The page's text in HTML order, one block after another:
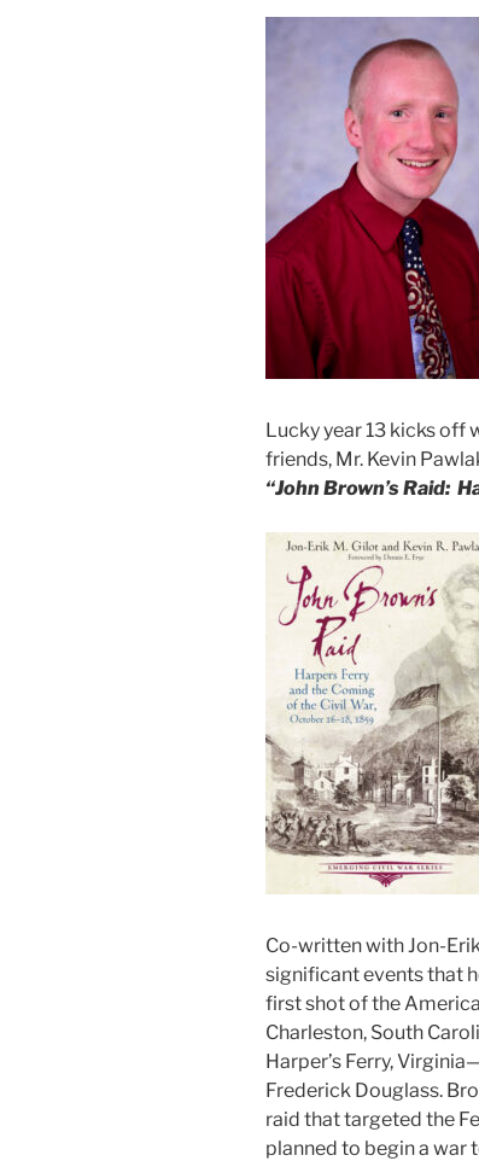
Lucky year 13 kicks off
friends, Mr. Kevin
“John Brown’s Raid:
Co-written with Jon-
significant events that
first shot of the
Charleston, South
Harper’s Ferry,
Frederick Douglass.
raid that targeted the
planned to begin a war